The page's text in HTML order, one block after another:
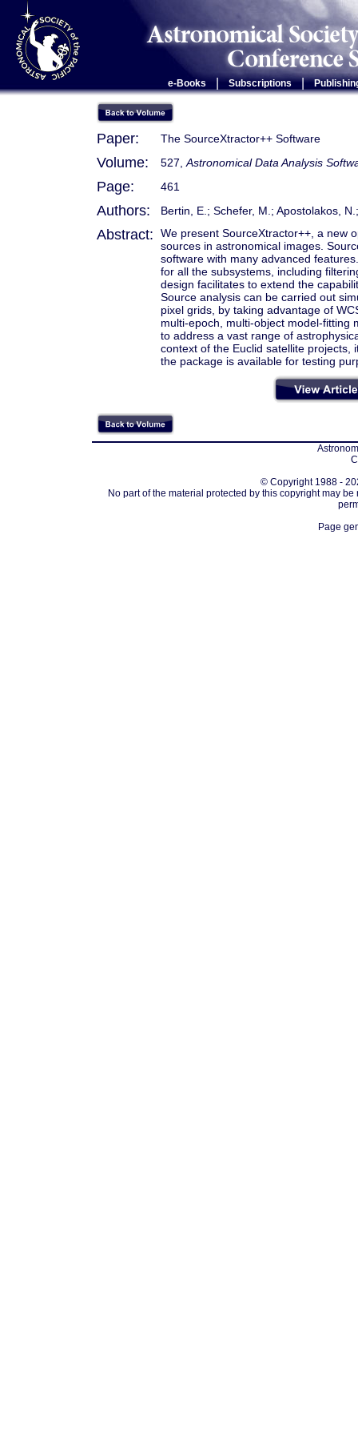
e-Books Subscriptions |
Paper: The SourceXtractor++ Software
Volume: 527, Astronomical Data Analysis
Page: 461
Authors: Bertin, E.; Schefer, M.; Apostolakos,
Abstract:
We present SourceXtractor++, a new
sources in astronomical images.
software with many advanced
for all the subsystems, including
design facilitates to extend the
Source analysis can be carried out
pixel grids, by taking advantage of
multi-epoch, multi-object model-fitting
to address a vast range of
context of the Euclid satellite projects,
the package is available for testing
© Copyright 1988 -
No part of the material protected by this copyright may
Page